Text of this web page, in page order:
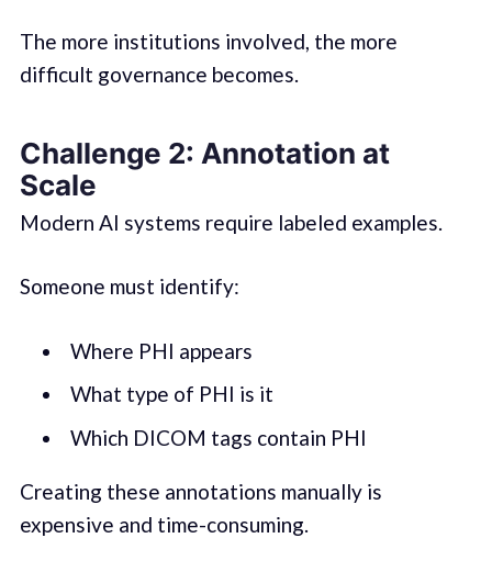
The more institutions involved, the more
difficult governance becomes.
Challenge 2: Annotation at
Scale
Modern AI systems require labeled examples.
Someone must identify:
Where PHI appears
What type of PHI is it
Which DICOM tags contain PHI
Creating these annotations manually is
expensive and time-consuming.